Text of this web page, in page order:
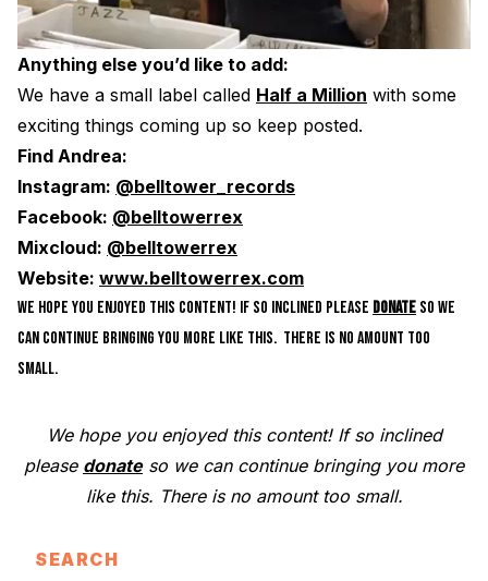
Anything else you’d like to add:
We have a small label called Half a Million with some
exciting things coming up so keep posted.
Find Andrea:
Instagram: @belltower_records
Facebook: @belltowerrex
Mixcloud: @belltowerrex
Website: www.belltowerrex.com
WE HOPE YOU ENJOYED THIS CONTENT! IF SO INCLINED PLEASE DONATE SO WE
CAN CONTINUE BRINGING YOU MORE LIKE THIS. THERE IS NO AMOUNT TOO
SMALL.
We hope you enjoyed this content! If so inclined
please donateso we can continue bringing you more
like this. There is no amount too small.
SEARCH